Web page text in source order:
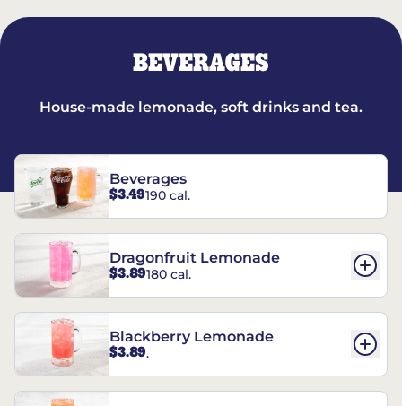
BEVERAGES
House-made lemonade, soft drinks and tea.
Beverages
$3.49190 cal.
Dragonfruit Lemonade
$3.89180 cal.
Blackberry Lemonade
$3.89.